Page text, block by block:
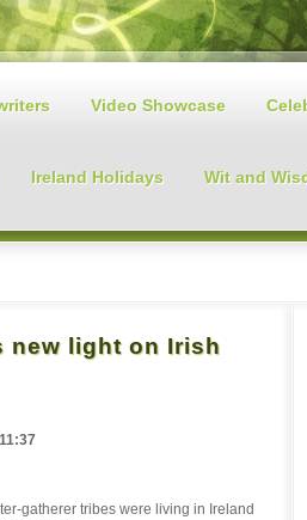
Video Showcase
Ireland Holidays Wit and
new light on Irish
gatherer tribes were living in Ireland